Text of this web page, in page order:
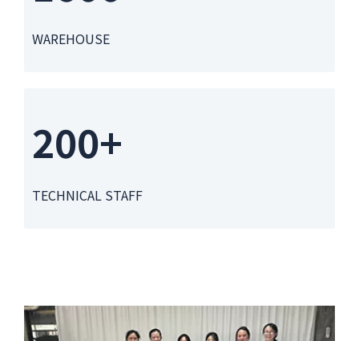
WAREHOUSE
200+
TECHNICAL STAFF